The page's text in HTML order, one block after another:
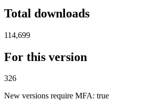
Total downloads
114,699
For this version
326
New versions require MFA: true